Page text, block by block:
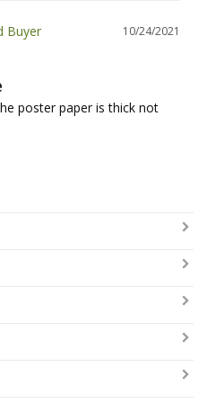
10/24/2021
poster paper is thick not